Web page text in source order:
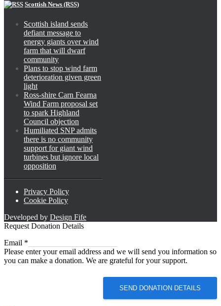
Scottish News (RSS)
Scottish island sends
defiant message to
energy giants over wind
farm that will dwarf
community
Plans to stop wind farm
deterioration given green
light
Ross-shire Carn Fearna
Wind Farm proposal set
to spark Highland
Council objection
Humiliated SNP admits
there is no community
support for giant wind
turbines but ignore local
opposition
Privacy Policy
Cookie Policy
Developed by Design Fife
Request Donation Details
Email
Email *
Please enter your email address and we will send you information so
you can make a donation. We are grateful for your support.
SEND DONATION DETAILS